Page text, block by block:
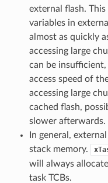
external flash.
variables in
almost as quickly
accessing large
can be
access speed of
accessing large
cached flash,
slower afterwards.
In general,
stack memory.
will always
task TCBs.